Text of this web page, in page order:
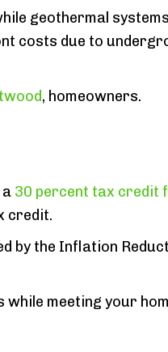
geothermal
costs due to
, homeowners.
30 percent tax credit
credit.
by the Inflation
meeting your